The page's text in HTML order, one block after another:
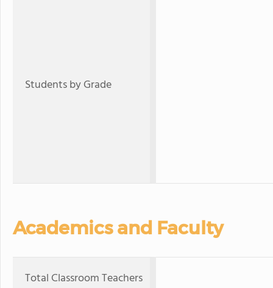
Students by Grade
Academics and Faculty
Total Classroom Teachers